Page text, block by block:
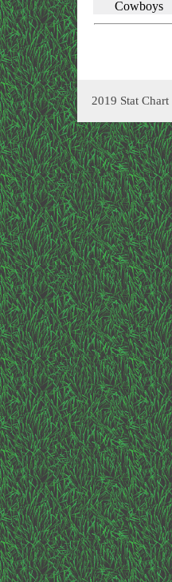
Cowboys
2019 Stat Chart